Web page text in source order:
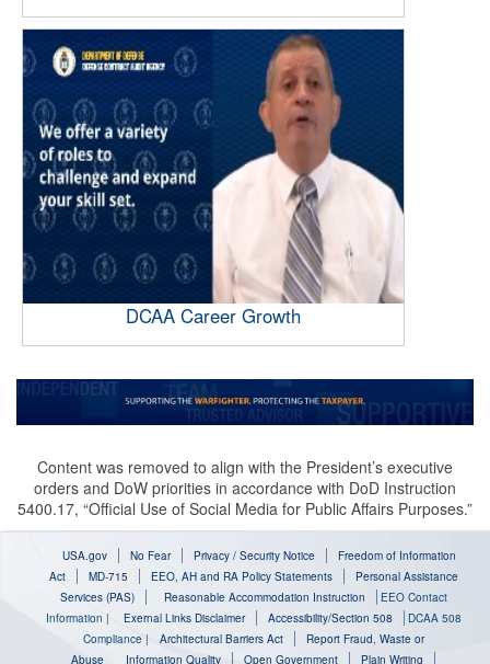
DCAA Career Growth
Content was removed to align with the President’s executive
orders and DoW priorities in accordance with DoD Instruction
5400.17, “Official Use of Social Media for Public Affairs Purposes.”
USA.gov No Fear Privacy / Security Notice
Freedom of Information
Act
MD-715 EEO, AH and RA Policy Statements
Personal Assistance
Services (PAS)
Reasonable Accommodation Instruction
EEO Contact
Information | Exernal Links Disclaimer Accessibility/Section 508
DCAA 508
Compliance | Architectural Barriers Act
Report Fraud, Waste or
Abuse
Information Quality Open Government Plain Writing